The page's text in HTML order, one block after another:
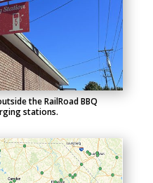
the RailRoad BBQ
stations.